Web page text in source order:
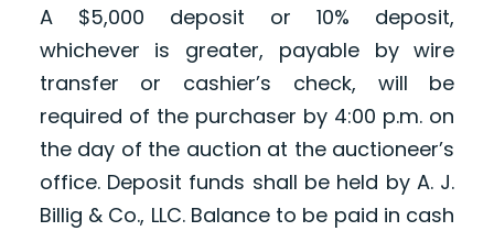
A $5,000 deposit or 10% deposit,
whichever is greater, payable by wire
transfer or cashier’s check, will be
required of the purchaser by 4:00 p.m. on
the day of the auction at the auctioneer’s
office. Deposit funds shall be held by A. J.
Billig & Co., LLC. Balance to be paid in cash